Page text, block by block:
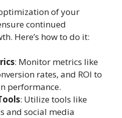
of your
continued
Here’s how to do it:
: Monitor metrics like
rates, and ROI to
performance.
: Utilize tools like
and social media